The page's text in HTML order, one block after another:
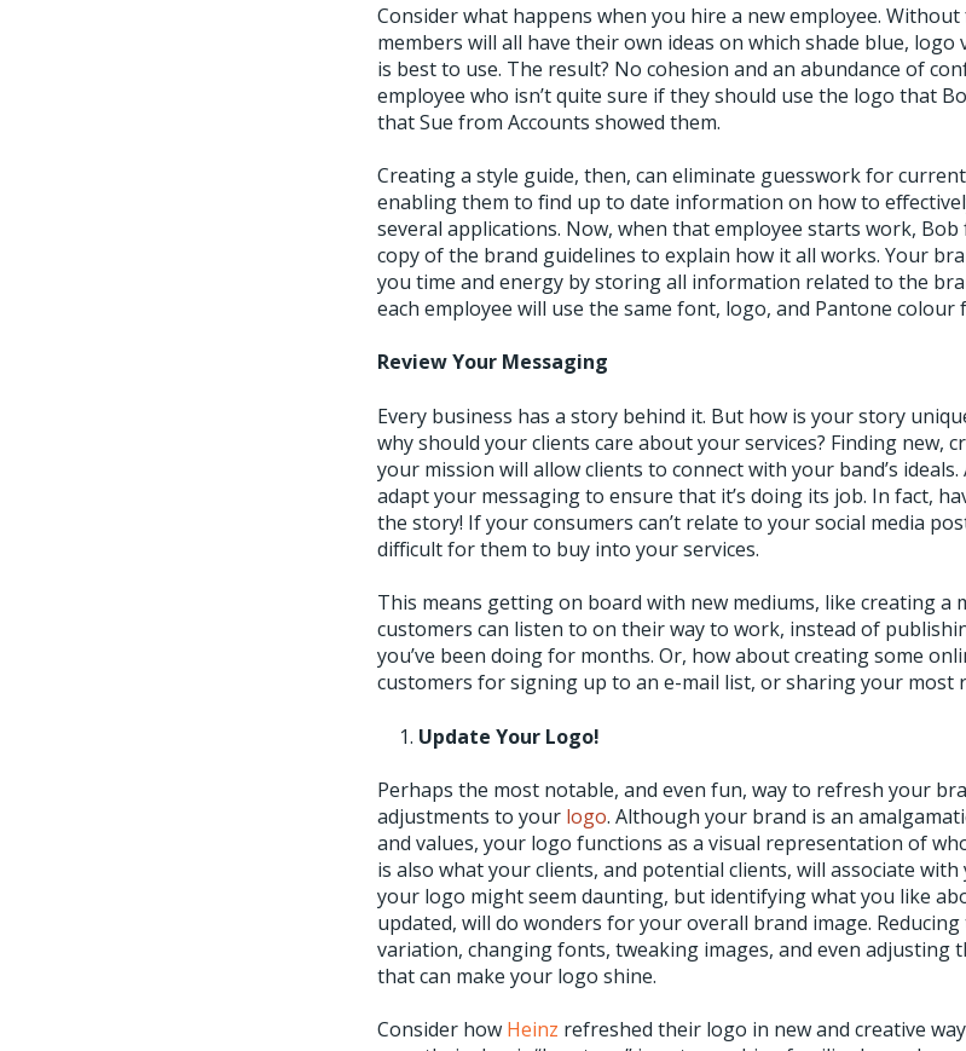
Consider what happens when you hire a new employee.
members will all have their own ideas on which shade blue,
is best to use. The result? No cohesion and an abundance of
employee who isn’t quite sure if they should use the logo that
that Sue from Accounts showed them.
Creating a style guide, then, can eliminate guesswork for
enabling them to find up to date information on how to
several applications. Now, when that employee starts work, Bob
copy of the brand guidelines to explain how it all works. Your
you time and energy by storing all information related to the
each employee will use the same font, logo, and Pantone colour
Review Your Messaging
Every business has a story behind it. But how is your story
why should your clients care about your services? Finding new,
your mission will allow clients to connect with your band’s
adapt your messaging to ensure that it’s doing its job. In fact,
the story! If your consumers can’t relate to your social media
difficult for them to buy into your services.
This means getting on board with new mediums, like creating a
customers can listen to on their way to work, instead of
you’ve been doing for months. Or, how about creating some
customers for signing up to an e-mail list, or sharing your most
Update Your Logo!
Perhaps the most notable, and even fun, way to refresh your
adjustments to your logo. Although your brand is an
and values, your logo functions as a visual representation of
is also what your clients, and potential clients, will associate
your logo might seem daunting, but identifying what you like
updated, will do wonders for your overall brand image.
variation, changing fonts, tweaking images, and even adjusting
that can make your logo shine.
Consider how Heinz refreshed their logo in new and creative